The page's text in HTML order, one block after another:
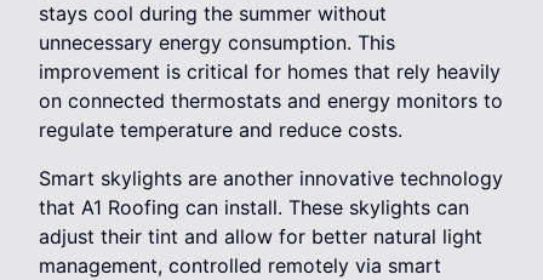
stays cool during the summer without
unnecessary energy consumption. This
improvement is critical for homes that rely heavily
on connected thermostats and energy monitors to
regulate temperature and reduce costs.
Smart skylights are another innovative technology
that A1 Roofing can install. These skylights can
adjust their tint and allow for better natural light
management, controlled remotely via smart